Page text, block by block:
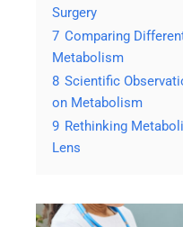
Surgery
7 Comparing
Metabolism
8 Scientific
on Metabolism
9 Rethinking
Lens